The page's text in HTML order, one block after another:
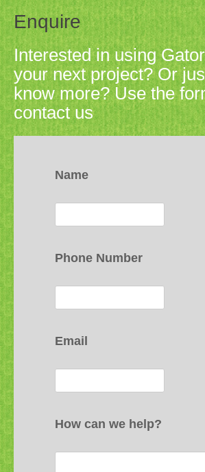
Enquire
Interested in using
your next project? Or
know more? Use the
contact us
Name
Phone Number
Email
How can we help?